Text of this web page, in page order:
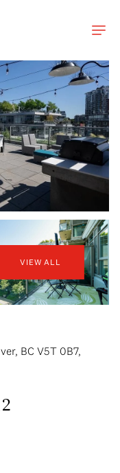
VIEW ALL
BC V5T 0B7,